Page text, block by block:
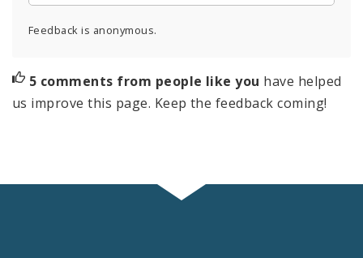
Feedback is anonymous.
5 comments from people like you have helped
us improve this page. Keep the feedback coming!